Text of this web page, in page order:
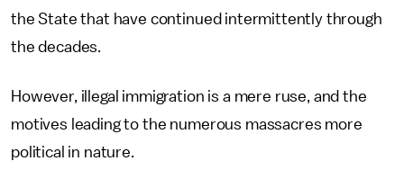
the State that have continued intermittently through
the decades.
However, illegal immigration is a mere ruse, and the
motives leading to the numerous massacres more
political in nature.